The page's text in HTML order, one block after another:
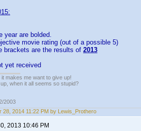
year are bolded.
movie rating (out of a possible 5)
brackets are the results of 2013
yet received
makes me want to give up!
when it all seems so stupid?
2003
28, 2014 11:22 PM by Lewis_Prothero
2013 10:46 PM